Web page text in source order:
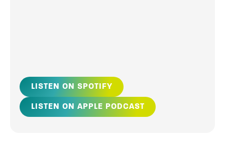
LISTEN ON SPOTIFY
LISTEN ON APPLE PODCAST